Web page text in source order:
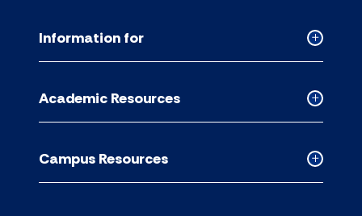
Collapsed
accordion
Information for
Collapsed
Academic
accordion
Academic Resources
Collapsed
Campus
Campus Resources